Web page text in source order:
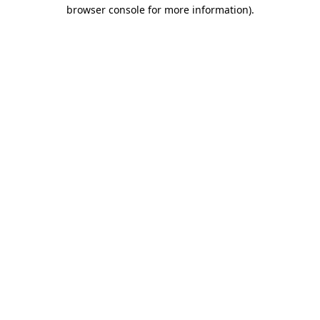
browser console for more information).